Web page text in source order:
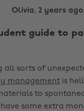
Olivia, 2 years ago
guide to
all sorts of
management is
to
some extra